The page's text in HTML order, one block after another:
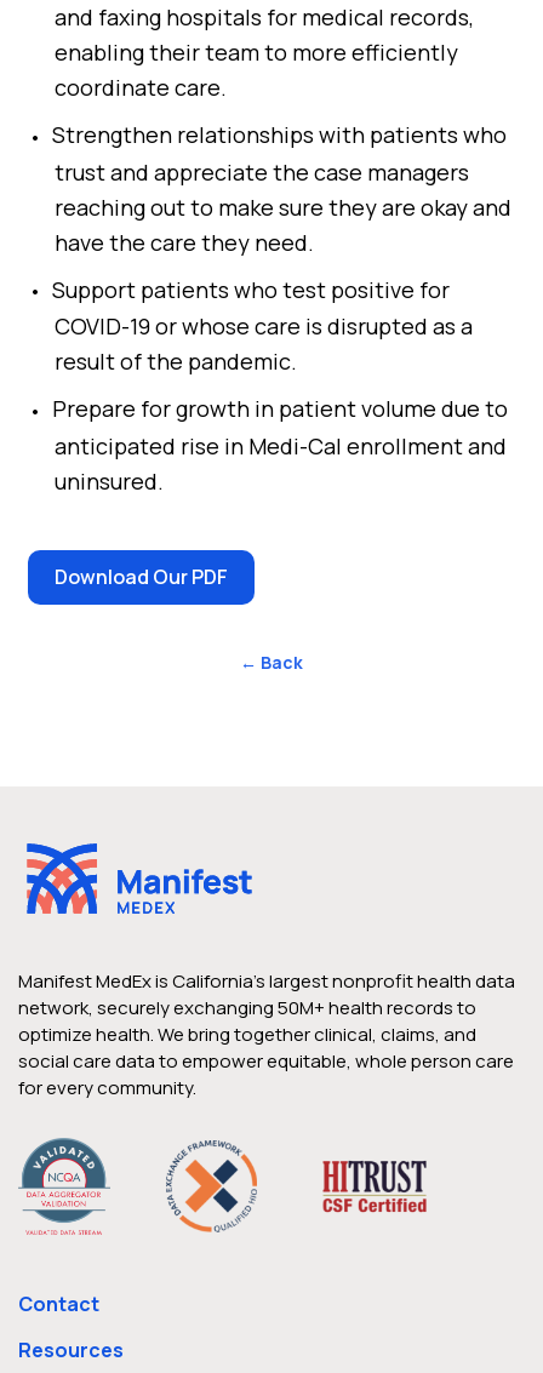
and faxing hospitals for medical records,
enabling their team to more efficiently
coordinate care.
Strengthen relationships with patients who
trust and appreciate the case managers
reaching out to make sure they are okay and
have the care they need.
Support patients who test positive for
COVID-19 or whose care is disrupted as a
result of the pandemic.
Prepare for growth in patient volume due to
anticipated rise in Medi-Cal enrollment and
uninsured.
Download Our PDF
← Back
Manifest MedEx is California’s largest nonprofit health data
network, securely exchanging 50M+ health records to
optimize health. We bring together clinical, claims, and
social care data to empower equitable, whole person care
for every community.
Contact
Resources